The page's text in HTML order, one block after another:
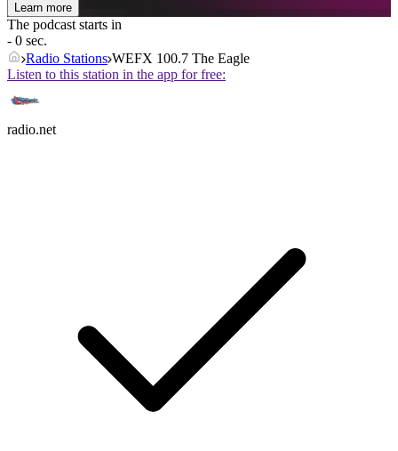
Learn more
The podcast starts in
- 0 sec.
Radio Stations WEFX 100.7 The Eagle
Listen to this station in the app for free:
radio.net